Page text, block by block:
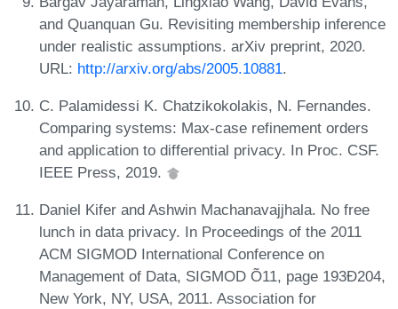
and Quanquan Gu. Revisiting membership inference
under realistic assumptions. arXiv preprint, 2020.
URL: http://arxiv.org/abs/2005.10881.
C. Palamidessi K. Chatzikokolakis, N. Fernandes.
Comparing systems: Max-case refinement orders
and application to differential privacy. In Proc. CSF.
IEEE Press, 2019.
Daniel Kifer and Ashwin Machanavajjhala. No free
lunch in data privacy. In Proceedings of the 2011
ACM SIGMOD International Conference on
Management of Data, SIGMOD Õ11, page 193Ð204,
New York, NY, USA, 2011. Association for